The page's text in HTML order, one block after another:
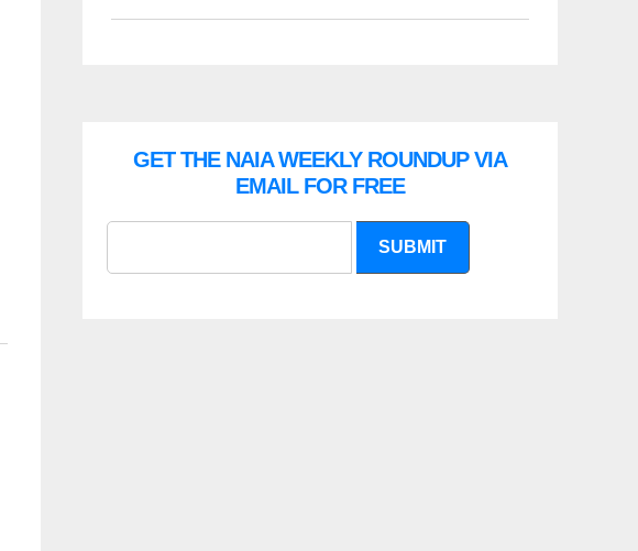
GET THE NAIA WEEKLY ROUNDUP VIA
EMAIL FOR FREE
SUBMIT